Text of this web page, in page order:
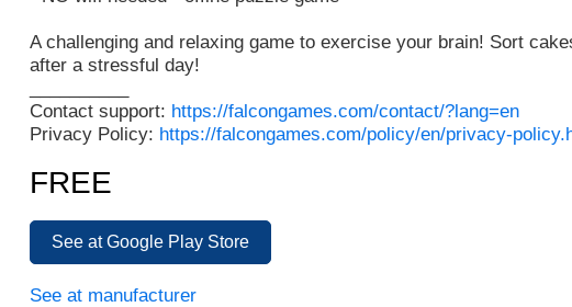
A challenging and relaxing game to exercise your brain! Sort
after a stressful day!
Contact support: https://falcongames.com/contact/?lang=en
Privacy Policy: https://falcongames.com/policy/en/privacy-
FREE
See at Google Play Store
See at manufacturer